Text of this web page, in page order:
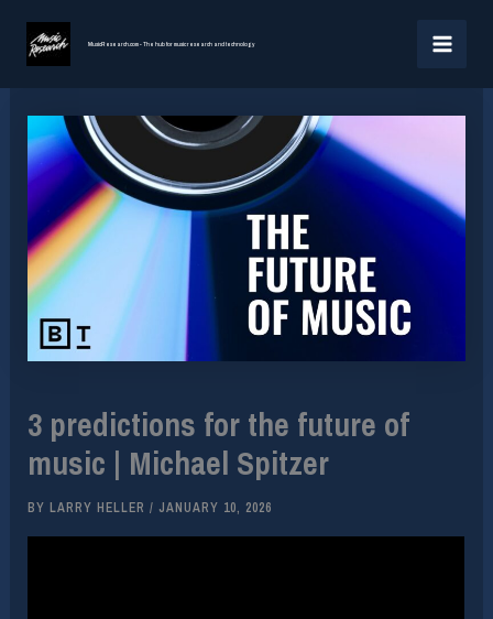
MusicResearch.com - The hub for music research and technology
3 predictions for the future of
music | Michael Spitzer
BYLARRY HELLER/JANUARY 10, 2026